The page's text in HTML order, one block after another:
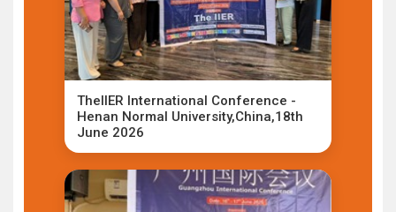
TheIIER International Conference -
Henan Normal University,China,18th
June 2026